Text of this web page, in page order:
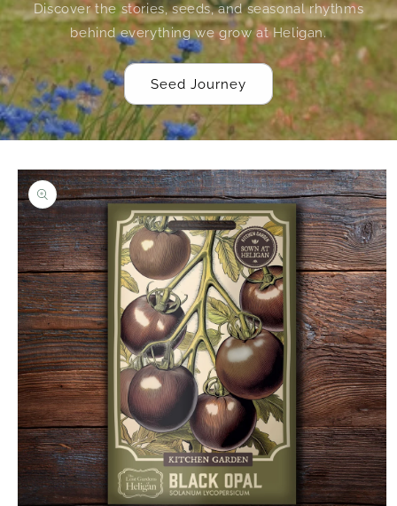
Discover the stories, seeds, and seasonal rhythms
behind everything we grow at Heligan.
Seed Journey
Skip to
product
information